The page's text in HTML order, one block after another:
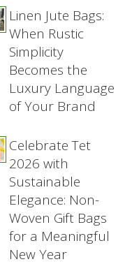
Linen Jute Bags:
When Rustic
Simplicity
Becomes the
Luxury Language
of Your Brand
Celebrate Tet
2026 with
Sustainable
Elegance: Non-
Woven Gift Bags
for a Meaningful
New Year